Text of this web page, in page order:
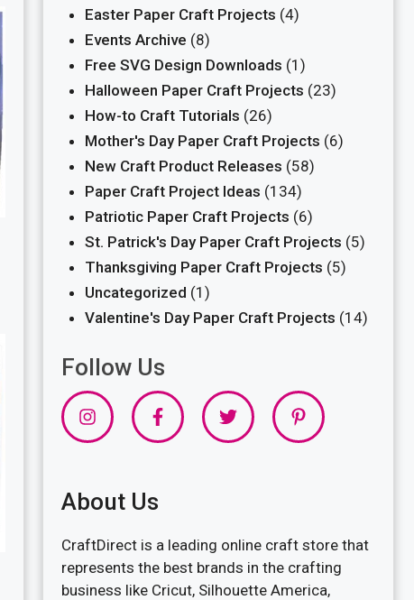
Easter Paper Craft Projects (4)
Events Archive (8)
Free SVG Design Downloads (1)
Halloween Paper Craft Projects (23)
How-to Craft Tutorials (26)
Mother's Day Paper Craft Projects (6)
New Craft Product Releases (58)
Paper Craft Project Ideas (134)
Patriotic Paper Craft Projects (6)
St. Patrick's Day Paper Craft Projects (5)
Thanksgiving Paper Craft Projects (5)
Uncategorized (1)
Valentine's Day Paper Craft Projects (14)
Follow Us
About Us
CraftDirect is a leading online craft store that
represents the best brands in the crafting
business like Cricut, Silhouette America,